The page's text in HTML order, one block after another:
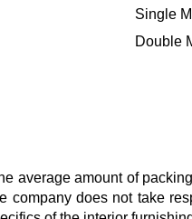
Single
Double
average amount of
company does not take